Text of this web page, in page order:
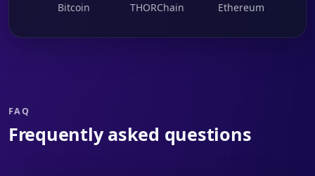
Bitcoin THORChain Ethereum
FAQ
Frequently asked questions